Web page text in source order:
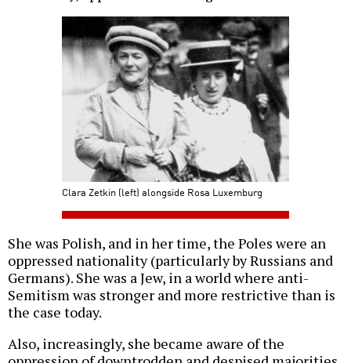
Clara Zetkin (left) alongside Rosa Luxemburg
She was Polish, and in her time, the Poles were an
oppressed nationality (particularly by Russians and
Germans). She was a Jew, in a world where anti-
Semitism was stronger and more restrictive than is
the case today.
Also, increasingly, she became aware of the